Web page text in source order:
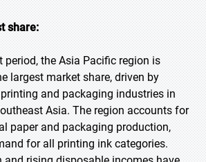
share:
period, the Asia Pacific region is
largest market share, driven by
and packaging industries in
Asia. The region accounts for
paper and packaging production,
for all printing ink categories.